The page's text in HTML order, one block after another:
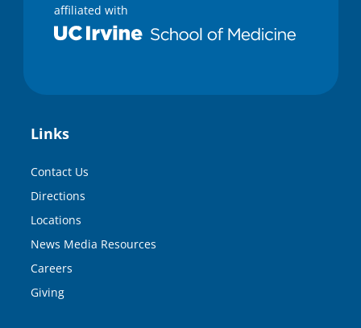
affiliated with
Links
Contact Us
Directions
Locations
News Media Resources
Careers
Giving